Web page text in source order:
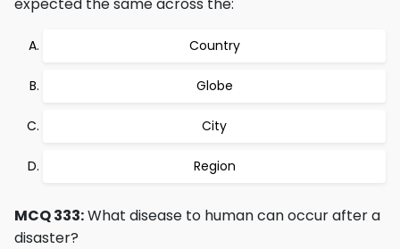
Country
Globe
City
Region
MCQ 333:What disease to human can occur after a
disaster?